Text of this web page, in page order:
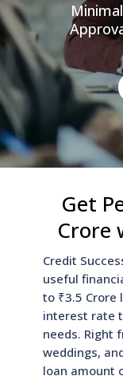
Get
Crore
Credit
useful
to ₹3.5
interest rate
needs. Right
weddings,
loan amount